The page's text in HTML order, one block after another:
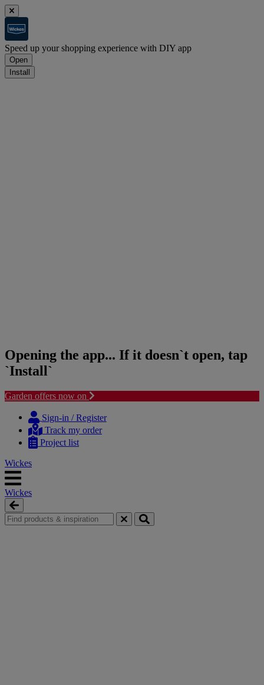
Speed up your shopping experience with DIY app
Open
Install
Opening the app... If it doesn`t open, tap
`Install`
Garden offers now on
content
navigation
Sign-in / Register
Track my order
Project list
Wickes
Wickes